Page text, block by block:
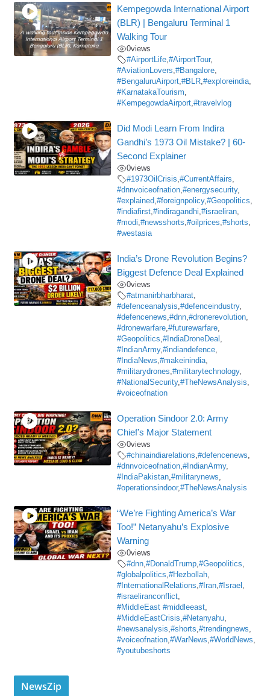
Kempegowda International Airport
(BLR) | Bengaluru Terminal 1
Walking Tour
0views
#AirportLife,#AirportTour,
#AviationLovers,#Bangalore,
#BengaluruAirport,#BLR,#exploreindia,
#KarnatakaTourism,
#KempegowdaAirport,#travelvlog
Did Modi Learn From Indira
Gandhi’s 1973 Oil Mistake? | 60-
Second Explainer
0views
#1973OilCrisis,#CurrentAffairs,
#dnnvoiceofnation,#energysecurity,
#explained,#foreignpolicy,#Geopolitics,
#indiafirst,#indiragandhi,#israeliran,
#modi,#newsshorts,#oilprices,#shorts,
#westasia
India’s Drone Revolution Begins?
Biggest Defence Deal Explained
0views
#atmanirbharbharat,
#defenceanalysis,#defenceindustry,
#defencenews,#dnn,#dronerevolution,
#dronewarfare,#futurewarfare,
#Geopolitics,#IndiaDroneDeal ,
#IndianArmy,#indiandefence,
#IndiaNews,#makeinindia,
#militarydrones,#militarytechnology,
#NationalSecurity,#TheNewsAnalysis,
#voiceofnation
Operation Sindoor 2.0: Army
Chief’s Major Statement
0views
#chinaindiarelations,#defencenews,
#dnnvoiceofnation,#IndianArmy,
#IndiaPakistan,#militarynews,
#operationsindoor,#TheNewsAnalysis
“We’re Fighting America’s War
Too!” Netanyahu’s Explosive
Warning
0views
#dnn,#DonaldTrump,#Geopolitics,
#globalpolitics,#Hezbollah,
#InternationalRelations,#Iran,#Israel ,
#israeliranconflict,
#MiddleEast #middleeast,
#MiddleEastCrisis,#Netanyahu,
#newsanalysis,#shorts,#trendingnews,
#voiceofnation,#WarNews,#WorldNews,
#youtubeshorts
NewsZip